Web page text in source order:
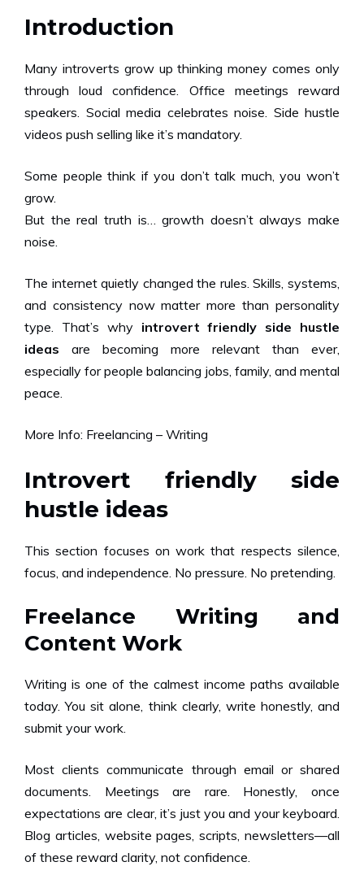
Introduction
Many introverts grow up thinking money comes only
through loud confidence. Office meetings reward
speakers. Social media celebrates noise. Side hustle
videos push selling like it’s mandatory.
Some people think if you don’t talk much, you won’t
grow.
But the real truth is… growth doesn’t always make
noise.
The internet quietly changed the rules. Skills, systems,
and consistency now matter more than personality
type. That’s why introvert friendly side hustle
ideas are becoming more relevant than ever,
especially for people balancing jobs, family, and mental
peace.
More Info: Freelancing – Writing
Introvert friendly side
hustle ideas
This section focuses on work that respects silence,
focus, and independence. No pressure. No pretending.
Freelance Writing and
Content Work
Writing is one of the calmest income paths available
today. You sit alone, think clearly, write honestly, and
submit your work.
Most clients communicate through email or shared
documents. Meetings are rare. Honestly, once
expectations are clear, it’s just you and your keyboard.
Blog articles, website pages, scripts, newsletters—all
of these reward clarity, not confidence.